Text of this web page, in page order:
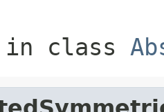
in class